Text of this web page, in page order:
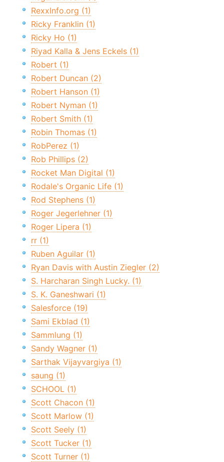
RexxInfo.org (1)
Ricky Franklin (1)
Ricky Ho (1)
Riyad Kalla & Jens Eckels (1)
Robert (1)
Robert Duncan (2)
Robert Hanson (1)
Robert Nyman (1)
Robert Smith (1)
Robin Thomas (1)
RobPerez (1)
Rob Phillips (2)
Rocket Man Digital (1)
Rodale's Organic Life (1)
Rod Stephens (1)
Roger Jegerlehner (1)
Roger Lipera (1)
rr (1)
Ruben Aguilar (1)
Ryan Davis with Austin Ziegler (2)
S. Harcharan Singh Lucky. (1)
S. K. Ganeshwari (1)
Salesforce (19)
Sami Ekblad (1)
Sammlung (1)
Sandy Wagner (1)
Sarthak Vijayvargiya (1)
saung (1)
SCHOOL (1)
Scott Chacon (1)
Scott Marlow (1)
Scott Seely (1)
Scott Tucker (1)
Scott Turner (1)